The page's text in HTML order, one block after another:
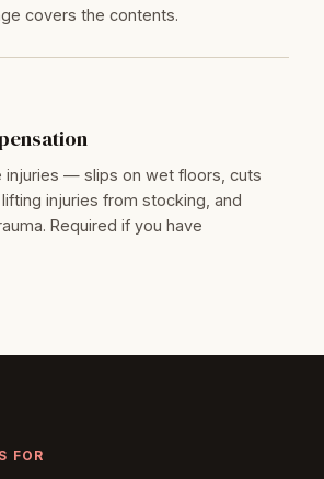
covers the contents.
injuries — slips on wet floors, cuts
injuries from stocking, and
Required if you have
FOR